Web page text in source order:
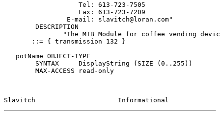
                   Tel: 613-723-7505
                   Fax: 613-723-7209
                E-mail: slavitch@loran.com"
        DESCRIPTION
"The MIB Module for coffee vending
       ::= { transmission 132 }
   potName OBJECT-TYPE
        SYNTAX     DisplayString (SIZE (0..255))
        MAX-ACCESS read-only
Slavitch                     Informational